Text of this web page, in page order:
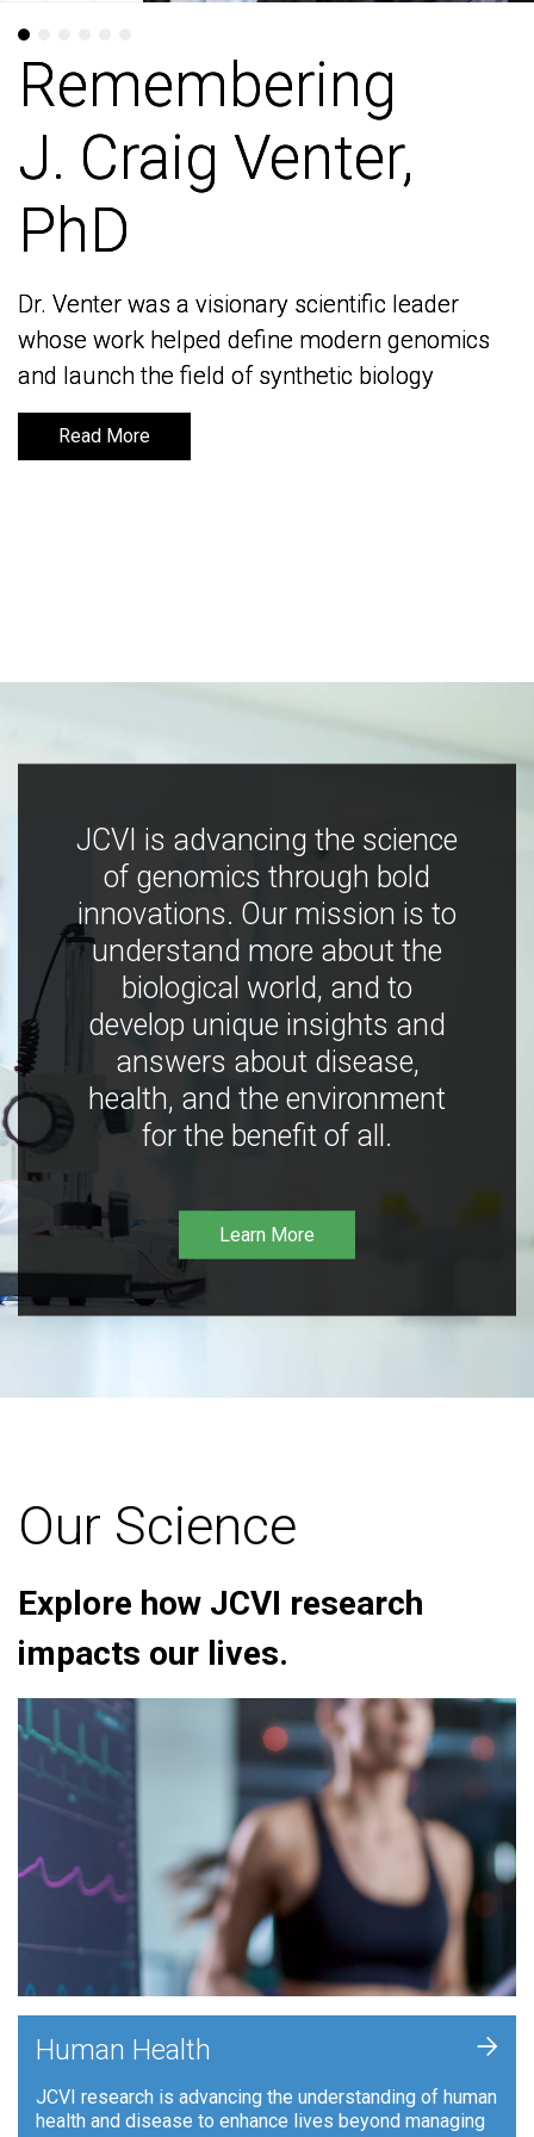
Remembering
J. Craig Venter,
PhD
Dr. Venter was a visionary scientific leader
whose work helped define modern genomics
and launch the field of synthetic biology
Read More
Remembering
J. Craig Venter,
PhD
Dr. Venter was a visionary scientific leader
whose work helped define modern genomics
and launch the field of synthetic biology
Read More
JCVI is advancing the science
of genomics through bold
innovations. Our mission is to
understand more about the
biological world, and to
develop unique insights and
answers about disease,
health, and the environment
for the benefit of all.
Learn More
Our Science
Explore how JCVI research
impacts our lives.
Human Health
JCVI research is advancing the understanding of human
health and disease to enhance lives beyond managing
+